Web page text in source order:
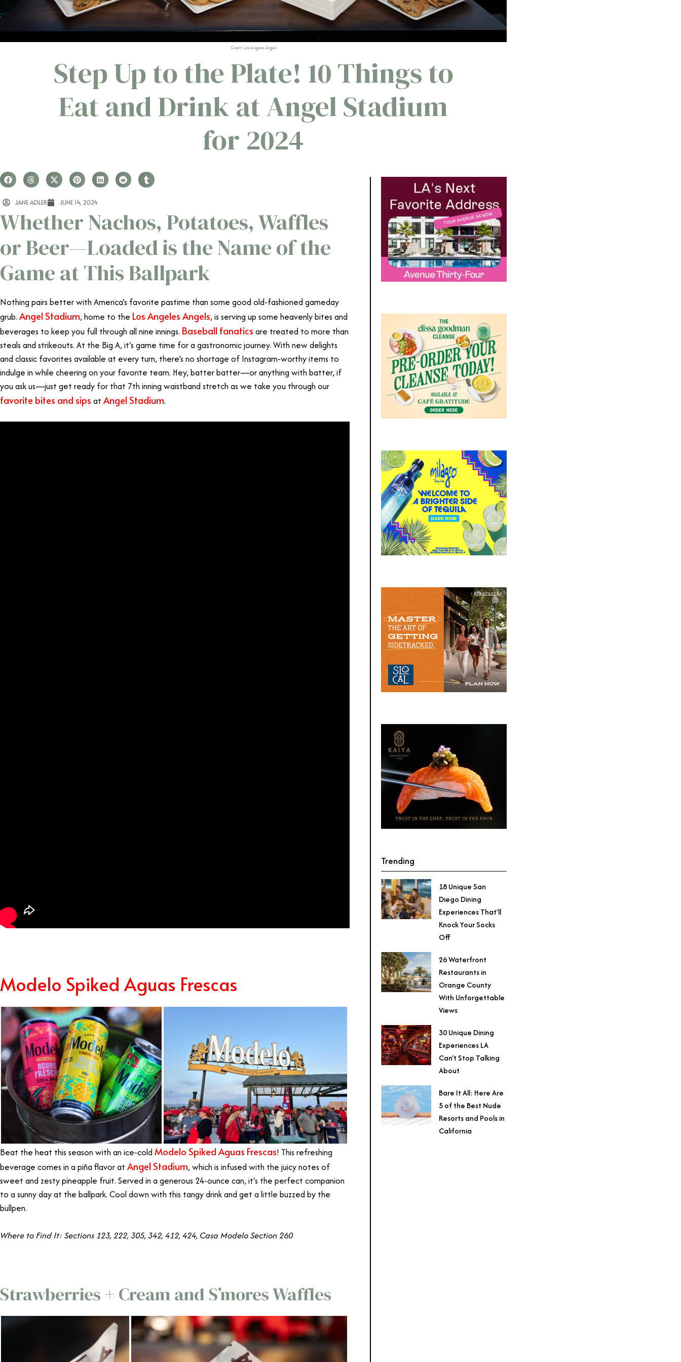
Credit: Los Angeles Angels
Step Up to the Plate! 10 Things to
Eat and Drink at Angel Stadium
for 2024
JANE ADLER JUNE 14, 2024
Whether Nachos, Potatoes, Waffles
or Beer—Loaded is the Name of the
Game at This Ballpark
Nothing pairs better with America’s favorite pastime than some good old-fashioned gameday
grub. Angel Stadium, home to the Los Angeles Angels, is serving up some heavenly bites and
beverages to keep you full through all nine innings. Baseball fanatics are treated to more than
steals and strikeouts. At the Big A, it’s game time for a gastronomic journey. With new delights
and classic favorites available at every turn, there’s no shortage of Instagram-worthy items to
indulge in while cheering on your favorite team. Hey, batter batter—or anything with batter, if
you ask us—just get ready for that 7th inning waistband stretch as we take you through our
favorite bites and sips at Angel Stadium.
Modelo Spiked Aguas Frescas
Beat the heat this season with an ice-cold Modelo Spiked Aguas Frescas! This refreshing
beverage comes in a piña flavor at Angel Stadium, which is infused with the juicy notes of
sweet and zesty pineapple fruit. Served in a generous 24-ounce can, it’s the perfect companion
to a sunny day at the ballpark. Cool down with this tangy drink and get a little buzzed by the
bullpen.
Where to Find It: Sections 123, 222, 305, 342, 412, 424, Casa Modelo Section 260
Strawberries + Cream and S’mores Waffles
Trending
18 Unique San
Diego Dining
Experiences That’ll
Knock Your Socks
Off
26 Waterfront
Restaurants in
Orange County
With Unforgettable
Views
30 Unique Dining
Experiences LA
Can’t Stop Talking
About
Bare It All: Here Are
5 of the Best Nude
Resorts and Pools in
California